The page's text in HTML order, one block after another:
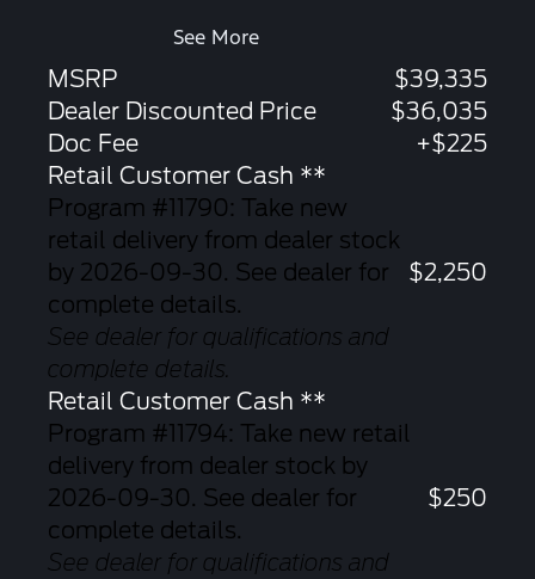
See More
MSRP
$39,335
Dealer Discounted Price
$36,035
Doc Fee
+$225
Retail Customer Cash **
Program #11790: Take new
retail delivery from dealer stock
by 2026-09-30. See dealer for
complete details.
See dealer for qualifications and
complete details.
$2,250
Retail Customer Cash **
Program #11794: Take new retail
delivery from dealer stock by
2026-09-30. See dealer for
complete details.
See dealer for qualifications and
$250